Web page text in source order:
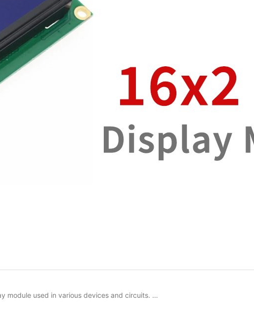
module used in various devices and circuits. …